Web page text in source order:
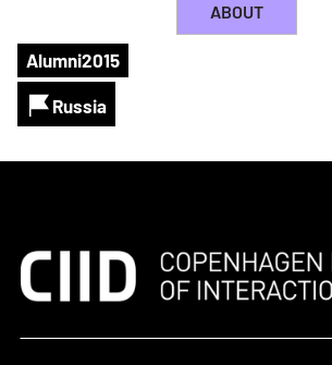
ABOUT
Alumni2015
Russia